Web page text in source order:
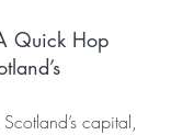
Quick Hop
capital,